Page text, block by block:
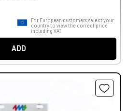
For European customers, select your
country to view the correct price
including VAT.
ADD